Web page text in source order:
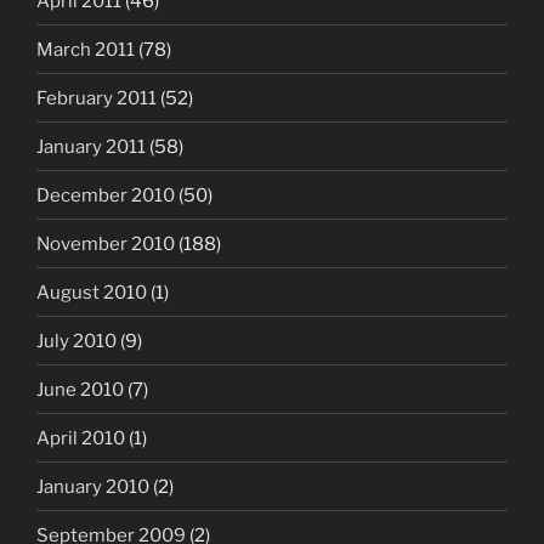
March 2011 (78)
February 2011 (52)
January 2011 (58)
December 2010 (50)
November 2010 (188)
August 2010 (1)
July 2010 (9)
June 2010 (7)
April 2010 (1)
January 2010 (2)
September 2009 (2)